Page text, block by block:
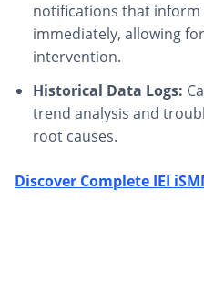
notifications that inform
immediately, allowing
intervention.
Historical Data Logs:
trend analysis and
root causes.
Discover Complete IEI